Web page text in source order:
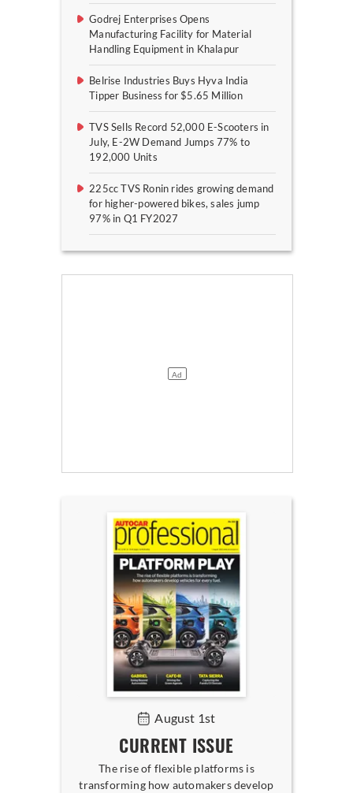
Godrej Enterprises Opens
Manufacturing Facility for Material
Handling Equipment in Khalapur
Belrise Industries Buys Hyva India
Tipper Business for $5.65 Million
TVS Sells Record 52,000 E-Scooters in
July, E-2W Demand Jumps 77% to
192,000 Units
225cc TVS Ronin rides growing demand
for higher-powered bikes, sales jump
97% in Q1 FY2027
August 1st
CURRENT ISSUE
The rise of flexible platforms is
transforming how automakers develop